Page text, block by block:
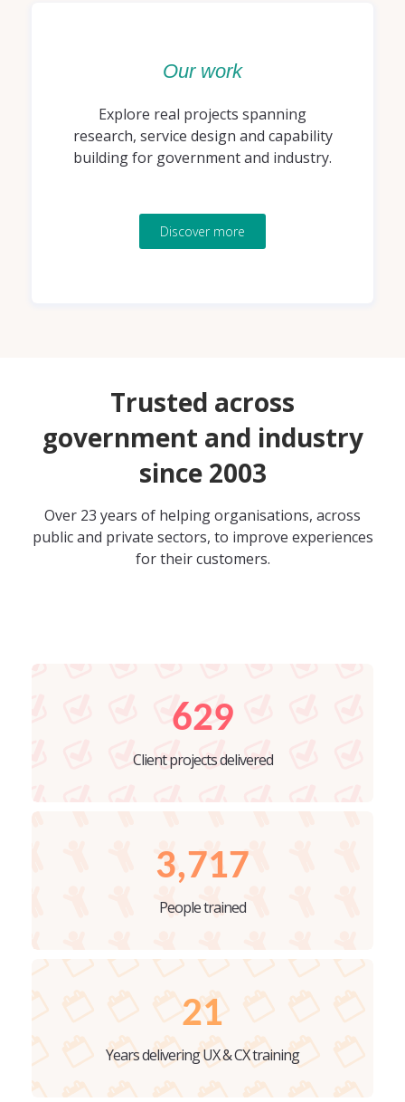
Our work
Explore real projects spanning
research, service design and capability
building for government and industry.
Discover more
Trusted across
government and industry
since 2003
Over 23 years of helping organisations, across
public and private sectors, to improve experiences
for their customers.
629
Client projects delivered
3,717
People trained
21
Years delivering UX & CX training